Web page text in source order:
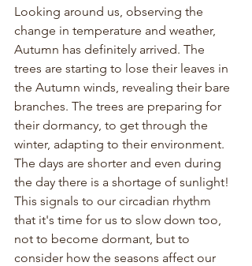
Looking around us, observing the
change in temperature and weather,
Autumn has definitely arrived. The
trees are starting to lose their leaves in
the Autumn winds, revealing their bare
branches. The trees are preparing for
their dormancy, to get through the
winter, adapting to their environment.
The days are shorter and even during
the day there is a shortage of sunlight!
This signals to our circadian rhythm
that it's time for us to slow down too,
not to become dormant, but to
consider how the seasons affect our